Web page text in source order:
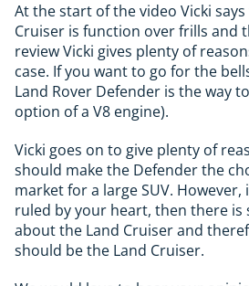
At the start of the video Vicki
Cruiser is function over frills and
review Vicki gives plenty of
case. If you want to go for the
Land Rover Defender is the way
option of a V8 engine).
Vicki goes on to give plenty of
should make the Defender the
market for a large SUV. However,
ruled by your heart, then there
about the Land Cruiser and
should be the Land Cruiser.